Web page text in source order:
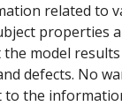
related to
properties
the model
defects. No
to the